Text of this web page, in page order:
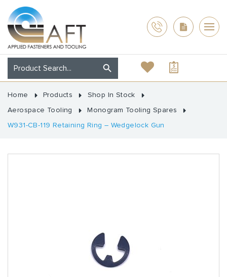
Home Products
Shop In Stock
Aerospace Tooling
Monogram Tooling Spares
W931-CB-119 Retaining Ring – Wedgelock Gun